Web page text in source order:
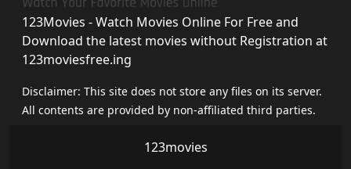
123Movies - Watch Movies Online For Free and
Download the latest movies without Registration at
123moviesfree.ing
Disclaimer: This site does not store any files on its server.
All contents are provided by non-affiliated third parties.
123movies